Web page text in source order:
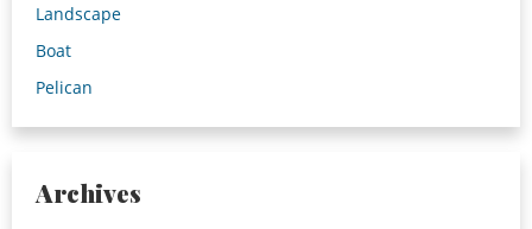
Landscape
Boat
Pelican
Archives